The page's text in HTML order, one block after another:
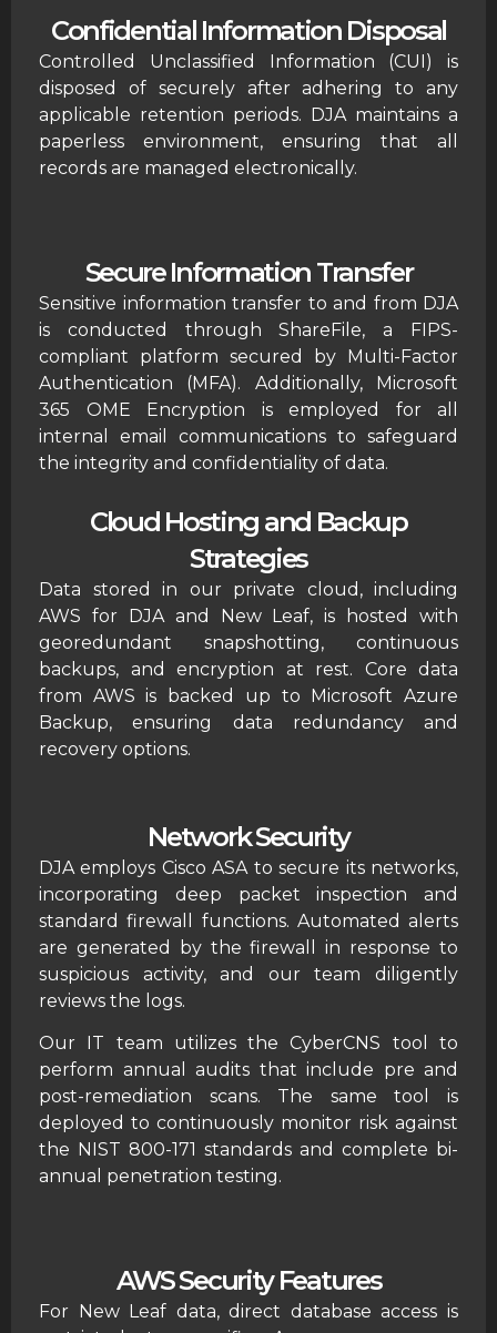
Confidential Information Disposal
Controlled Unclassified Information (CUI) is
disposed of securely after adhering to any
applicable retention periods. DJA maintains a
paperless environment, ensuring that all
records are managed electronically.
Secure Information Transfer
Sensitive information transfer to and from DJA
is conducted through ShareFile, a FIPS-
compliant platform secured by Multi-Factor
Authentication (MFA). Additionally, Microsoft
365 OME Encryption is employed for all
internal email communications to safeguard
the integrity and confidentiality of data.
Cloud Hosting and Backup
Strategies
Data stored in our private cloud, including
AWS for DJA and New Leaf, is hosted with
georedundant snapshotting, continuous
backups, and encryption at rest. Core data
from AWS is backed up to Microsoft Azure
Backup, ensuring data redundancy and
recovery options.
Network Security
DJA employs Cisco ASA to secure its networks,
incorporating deep packet inspection and
standard firewall functions. Automated alerts
are generated by the firewall in response to
suspicious activity, and our team diligently
reviews the logs.
Our IT team utilizes the CyberCNS tool to
perform annual audits that include pre and
post-remediation scans. The same tool is
deployed to continuously monitor risk against
the NIST 800-171 standards and complete bi-
annual penetration testing.
AWS Security Features
For New Leaf data, direct database access is